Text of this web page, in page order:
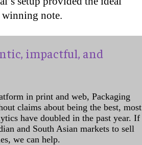
note.
impactful, and
in print and web, Packaging
claims about being the best, most
have doubled in the past year. If
and South Asian markets to sell
we can help.